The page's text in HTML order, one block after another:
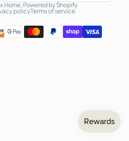
Home,Powered by Shopify
policyTerms of service